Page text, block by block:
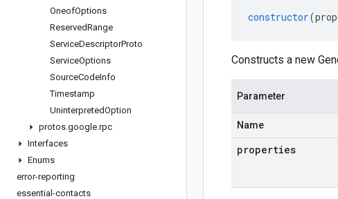
OneofOptions
ReservedRange
ServiceDescriptorProto
ServiceOptions
SourceCodeInfo
Timestamp
UninterpretedOption
protos.google.rpc
Interfaces
Enums
error-reporting
essential-contacts
constructor(
Constructs a new
Parameter
Name
properties